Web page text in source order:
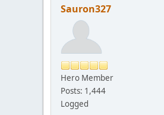
Sauron327
Hero Member
Posts: 1,444
Logged